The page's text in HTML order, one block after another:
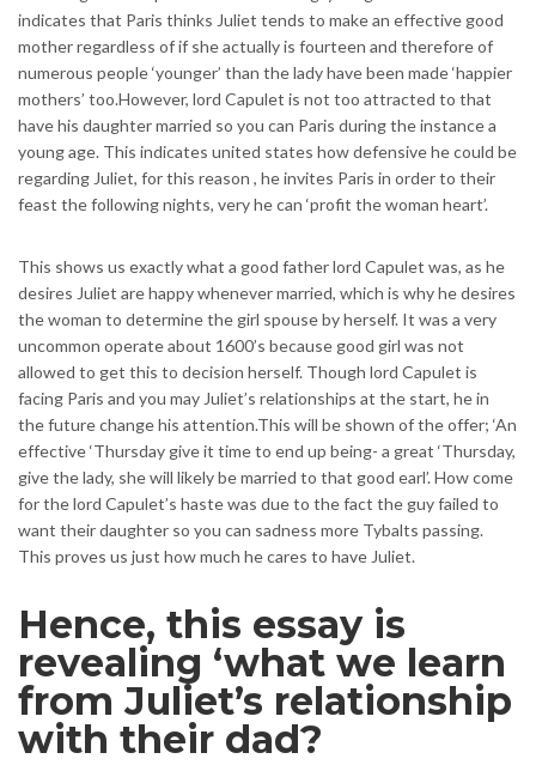
indicates that Paris thinks Juliet tends to make an effective good
mother regardless of if she actually is fourteen and therefore of
numerous people ‘younger’ than the lady have been made ‘happier
mothers’ too.However, lord Capulet is not too attracted to that
have his daughter married so you can Paris during the instance a
young age. This indicates united states how defensive he could be
regarding Juliet, for this reason , he invites Paris in order to their
feast the following nights, very he can ‘profit the woman heart’.
This shows us exactly what a good father lord Capulet was, as he
desires Juliet are happy whenever married, which is why he desires
the woman to determine the girl spouse by herself. It was a very
uncommon operate about 1600’s because good girl was not
allowed to get this to decision herself. Though lord Capulet is
facing Paris and you may Juliet’s relationships at the start, he in
the future change his attention.This will be shown of the offer; ‘An
effective ‘Thursday give it time to end up being- a great ‘Thursday,
give the lady, she will likely be married to that good earl’. How come
for the lord Capulet’s haste was due to the fact the guy failed to
want their daughter so you can sadness more Tybalts passing.
This proves us just how much he cares to have Juliet.
Hence, this essay is
revealing ‘what we learn
from Juliet’s relationship
with their dad?